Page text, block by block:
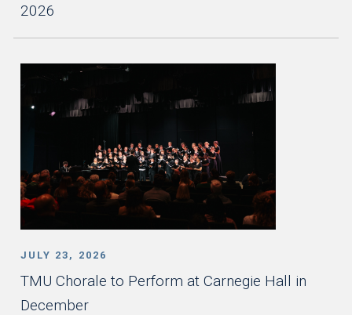
2026
JULY 23, 2026
TMU Chorale to Perform at Carnegie Hall in
December